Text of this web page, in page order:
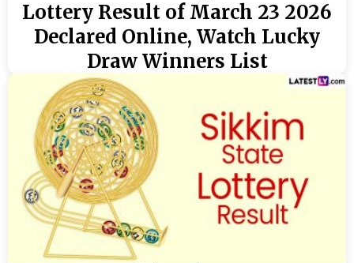
Lottery Result of March 23 2026
Declared Online, Watch Lucky
Draw Winners List